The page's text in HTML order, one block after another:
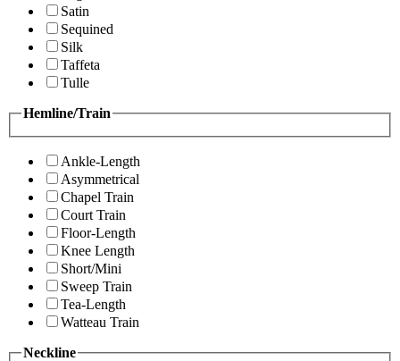
Satin
Sequined
Silk
Taffeta
Tulle
Hemline/Train
Ankle-Length
Asymmetrical
Chapel Train
Court Train
Floor-Length
Knee Length
Short/Mini
Sweep Train
Tea-Length
Watteau Train
Neckline